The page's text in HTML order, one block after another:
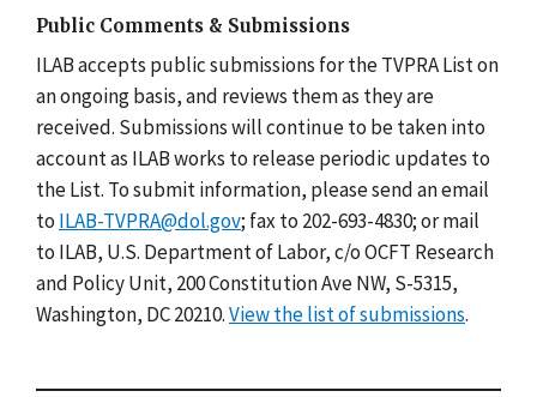
Public Comments & Submissions
ILAB accepts public submissions for the TVPRA List on
an ongoing basis, and reviews them as they are
received. Submissions will continue to be taken into
account as ILAB works to release periodic updates to
the List. To submit information, please send an email
to ILAB-TVPRA@dol.gov; fax to 202-693-4830; or mail
to ILAB, U.S. Department of Labor, c/o OCFT Research
and Policy Unit, 200 Constitution Ave NW, S-5315,
Washington, DC 20210.View the list of submissions.